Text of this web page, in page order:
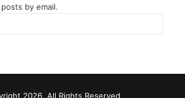
by email.
2026, All Rights Reserved